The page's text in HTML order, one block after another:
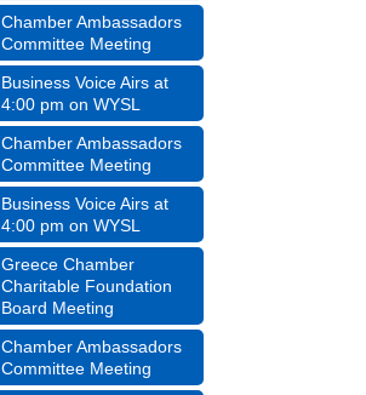
Chamber Ambassadors
Committee Meeting
Business Voice Airs at
4:00 pm on WYSL
Chamber Ambassadors
Committee Meeting
Business Voice Airs at
4:00 pm on WYSL
Greece Chamber
Charitable Foundation
Board Meeting
Chamber Ambassadors
Committee Meeting